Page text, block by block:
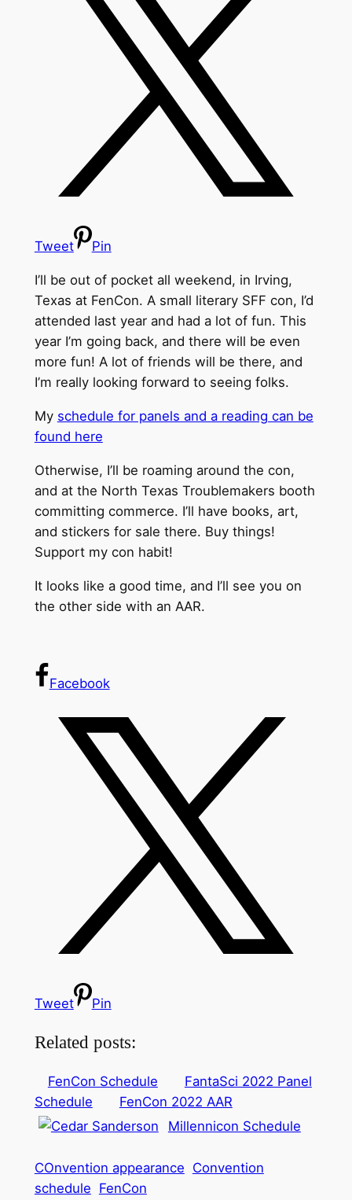
Tweet Pin
I’ll be out of pocket all weekend, in Irving,
Texas at FenCon. A small literary SFF con, I’d
attended last year and had a lot of fun. This
year I’m going back, and there will be even
more fun! A lot of friends will be there, and
I’m really looking forward to seeing folks.
My schedule for panels and a reading can be
found here
Otherwise, I’ll be roaming around the con,
and at the North Texas Troublemakers booth
committing commerce. I’ll have books, art,
and stickers for sale there. Buy things!
Support my con habit!
It looks like a good time, and I’ll see you on
the other side with an AAR.
Facebook
Tweet Pin
Related posts:
FenCon Schedule
FantaSci 2022 Panel
Schedule
FenCon 2022 AAR
Millennicon Schedule
COnvention appearance Convention
schedule FenCon